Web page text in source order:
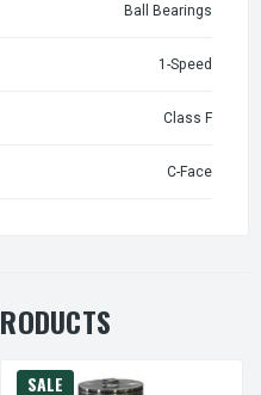
Ball Bearings
1-Speed
Class F
C-Face
SALE